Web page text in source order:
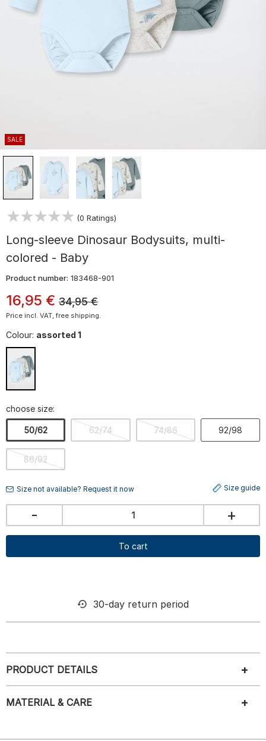
SALE
(0 Ratings)
Long-sleeve Dinosaur Bodysuits, multi-
colored - Baby
Product number: 183468-901
16,95 € 34,95 €
Price incl. VAT, free shipping.
Colour: assorted 1
choose size:
50/62 62/74 74/86 92/98
86/92
Size not available? Request it now Size guide
- +
To cart
30-day return period
PRODUCT DETAILS
MATERIAL & CARE